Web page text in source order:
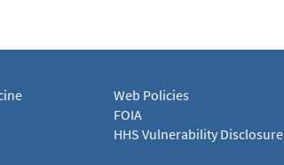
Web Policies
FOIA
HHS Vulnerability Disclosure